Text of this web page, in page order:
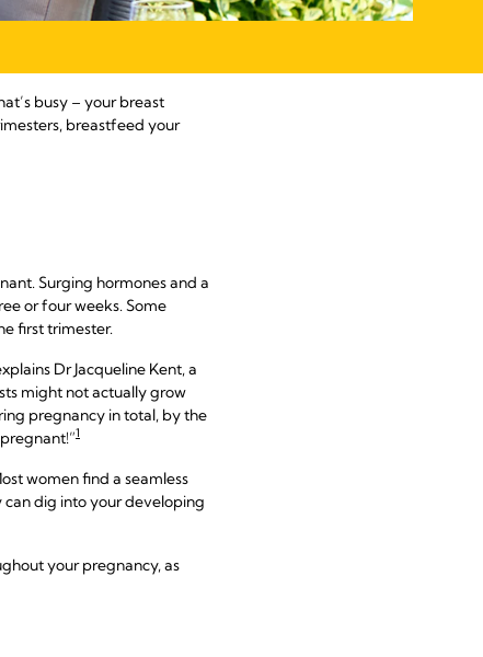
busy – your breast
breastfeed your
Surging hormones and a
or four weeks. Some
first trimester.
Dr Jacqueline Kent, a
might not actually grow
pregnancy in total, by the
1
women find a seamless
can dig into your developing
your pregnancy, as